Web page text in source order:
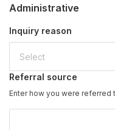
Administrative
Inquiry reason
Referral source
Enter how you were referred